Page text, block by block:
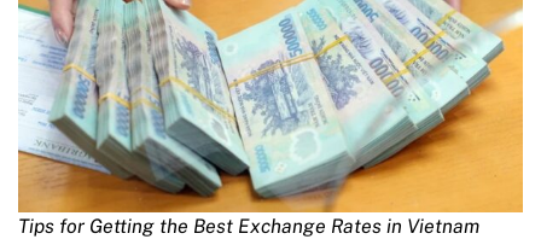
Tips for Getting the Best Exchange Rates in Vietnam